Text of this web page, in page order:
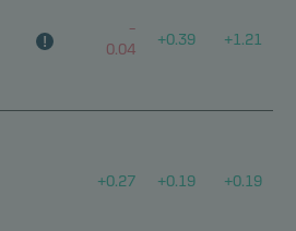
–
0.04
+0.39 +1.21
+0.27 +0.19 +0.19